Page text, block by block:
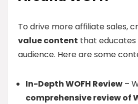
To drive more affiliate sales,
value content that educates
audience. Here are some
In-Depth WOFH Review –
comprehensive review of